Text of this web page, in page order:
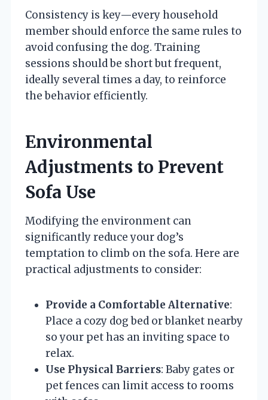
Consistency is key—every household
member should enforce the same rules to
avoid confusing the dog. Training
sessions should be short but frequent,
ideally several times a day, to reinforce
the behavior efficiently.
Environmental
Adjustments to Prevent
Sofa Use
Modifying the environment can
significantly reduce your dog’s
temptation to climb on the sofa. Here are
practical adjustments to consider:
Provide a Comfortable Alternative:
Place a cozy dog bed or blanket nearby
so your pet has an inviting space to
relax.
Use Physical Barriers: Baby gates or
pet fences can limit access to rooms